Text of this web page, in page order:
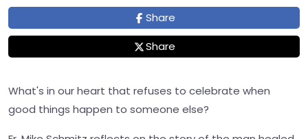
Share
Share
What's in our heart that refuses to celebrate when
good things happen to someone else?